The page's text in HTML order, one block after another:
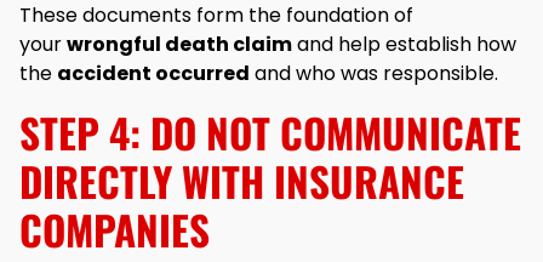
These documents form the foundation of
yourwrongful death claimand help establish how
the accident occurred and who was responsible.
STEP 4: DO NOT COMMUNICATE
DIRECTLY WITH INSURANCE
COMPANIES